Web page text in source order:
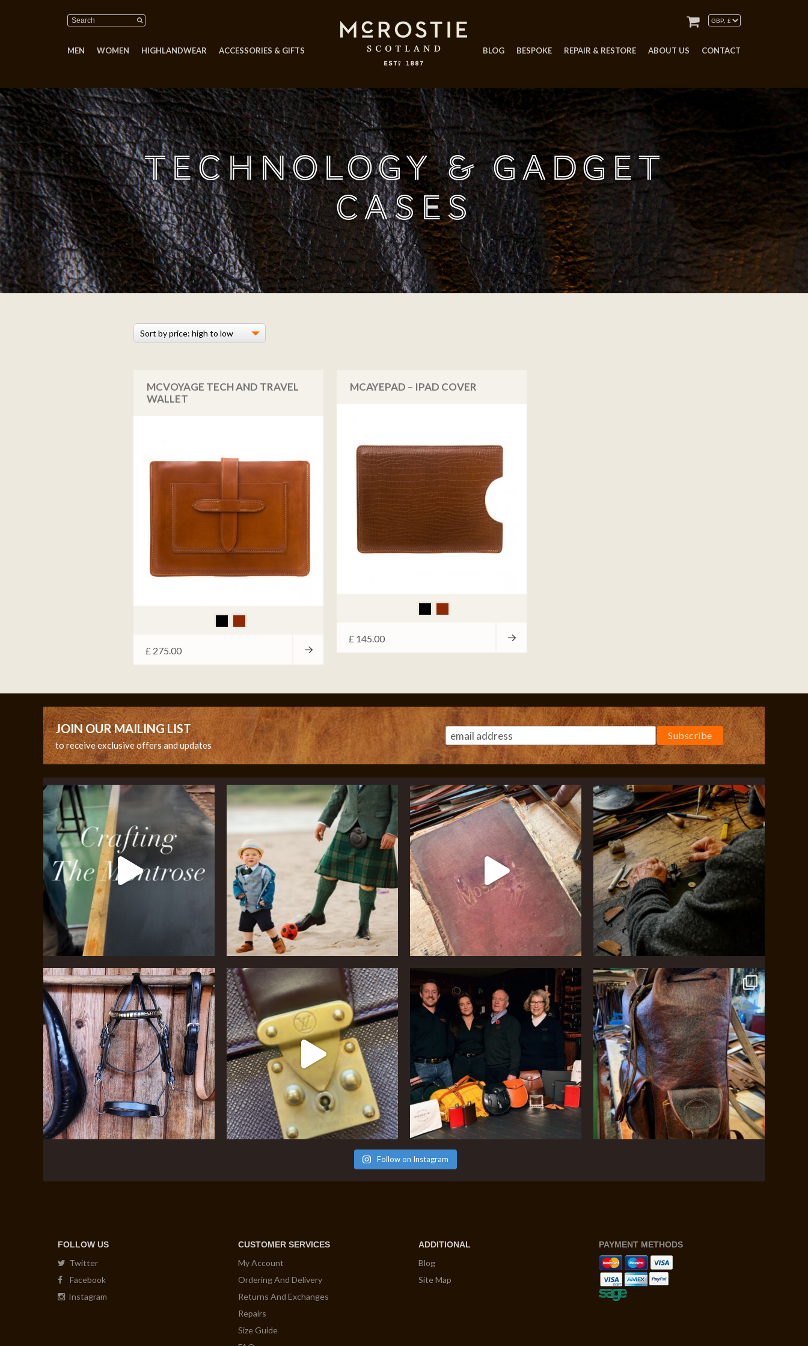
MEN WOMEN HIGHLANDWEAR ACCESSORIES & GIFTS BLOG BESPOKE REPAIR & RESTORE ABOUT US CONTACT
Technology & Gadget
Cases
MCVOYAGE TECH AND TRAVEL
WALLET
£ 275.00
MCAYEPAD – IPAD COVER
£ 145.00
JOIN OUR MAILING LIST
to receive exclusive offers and updates
Follow on Instagram
FOLLOW US
Twitter
Facebook
Instagram
CUSTOMER SERVICES
My Account
Ordering And Delivery
Returns And Exchanges
Repairs
Size Guide
ADDITIONAL
Blog
Site Map
PAYMENT METHODS